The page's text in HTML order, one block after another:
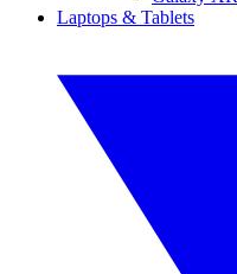
Laptops & Tablets